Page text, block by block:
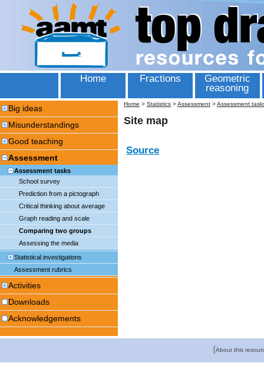
Home Fractions
Geometric
reasoning
Big ideas
Misunderstandings
Good teaching
Assessment
Assessment tasks
School survey
Prediction from a pictograph
Critical thinking about average
Graph reading and scale
Comparing two groups
Assessing the media
Statistical investigations
Assessment rubrics
Activities
Downloads
Acknowledgements
Home > Statistics >Assessment >Assessment
Site map
Source
[About this